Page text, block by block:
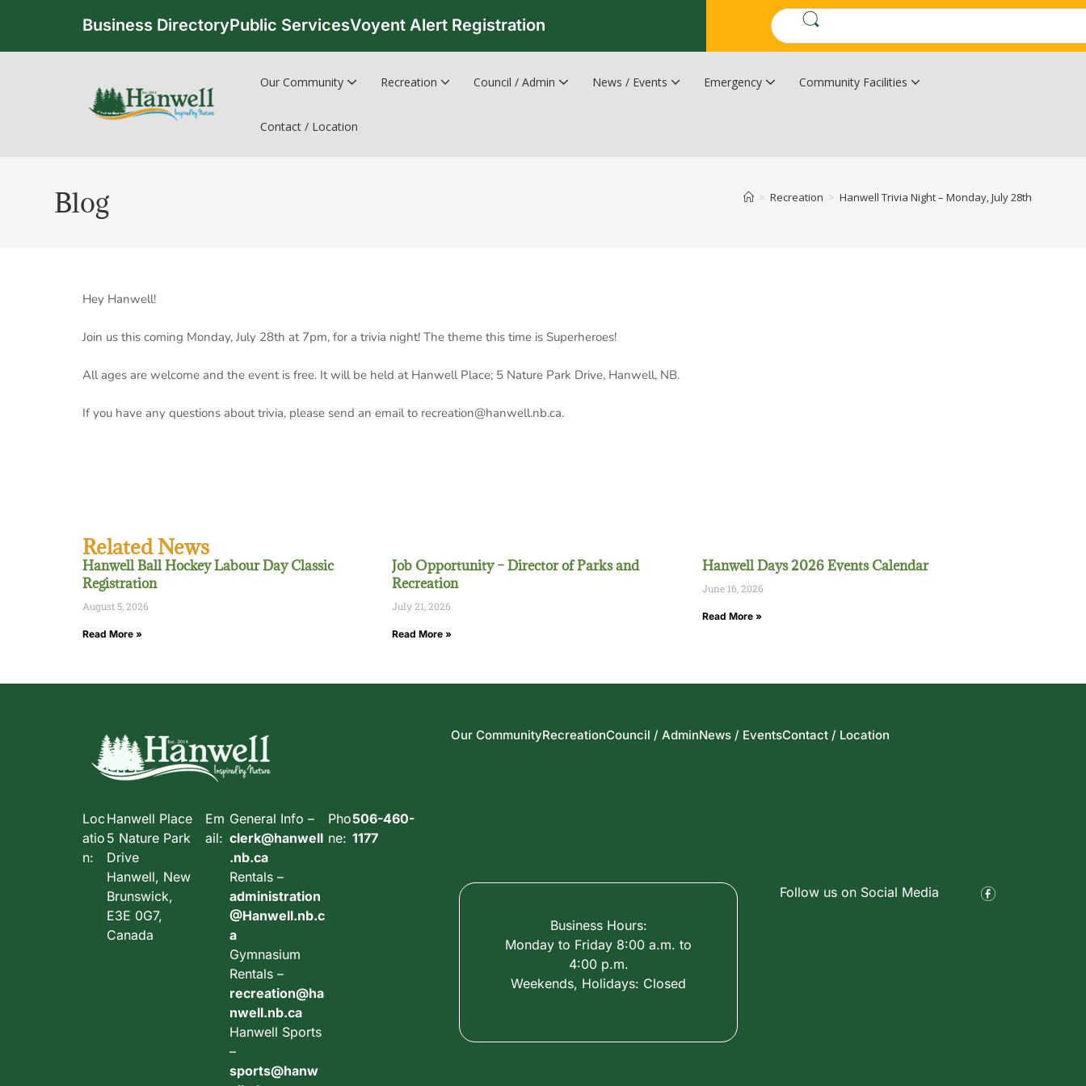
Business DirectoryPublic ServicesVoyent Alert Registration
Our Community Recreation Council / Admin News / Events Emergency Community Facilities
Contact / Location
Blog > Recreation > Hanwell Trivia Night – Monday, July 28th
Hey Hanwell!
Join us this coming Monday, July 28th at 7pm, for a trivia night! The theme this time is Superheroes!
All ages are welcome and the event is free. Itwill be held at Hanwell Place; 5 Nature Park Drive, Hanwell, NB.
If you have any questions about trivia, please send an email to recreation@hanwell.nb.ca.
Related News
Hanwell Ball Hockey Labour Day Classic
Registration
August 5, 2026
Read More »
Job Opportunity – Director of Parks and
Recreation
July 21, 2026
Read More »
Hanwell Days 2026 Events Calendar
June 16, 2026
Read More »
Our CommunityRecreationCouncil / AdminNews / EventsContact / Location
Loc
atio
n:
Hanwell Place
5 Nature Park
Drive
Hanwell, New
Brunswick,
E3E 0G7,
Canada
Em
ail:
General Info –
clerk@hanwell
.nb.ca
Rentals –
administration
@Hanwell.nb.c
a
Gymnasium
Rentals –
recreation@ha
nwell.nb.ca
Hanwell Sports
–
sports@hanw
Pho
ne:
506-460-
1177
Business Hours:
Monday to Friday 8:00 a.m. to
4:00 p.m.
Weekends, Holidays: Closed
Follow us on Social Media